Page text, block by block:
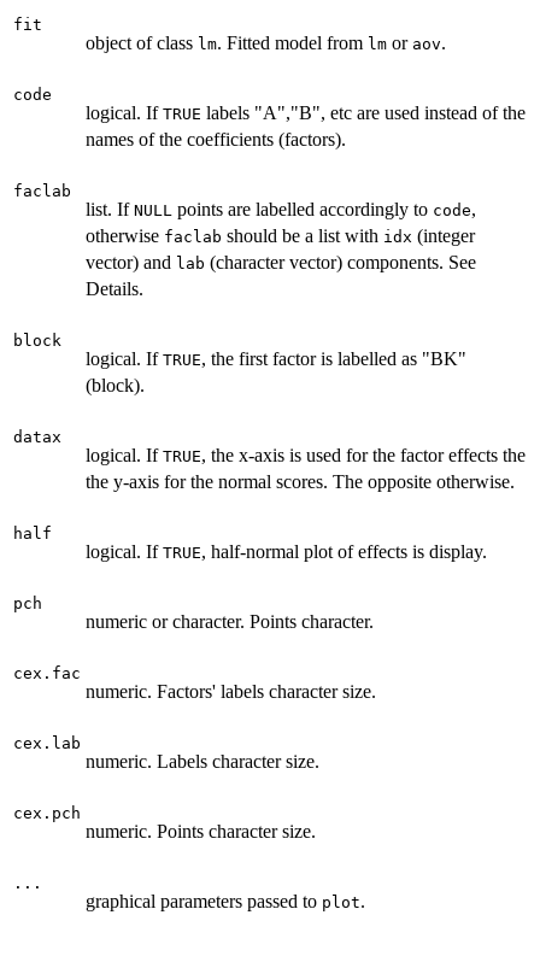
fit
object of class lm. Fitted model from lm or aov.
code
logical. If TRUE labels "A","B", etc are used instead of the
names of the coefficients (factors).
faclab
list. If NULL points are labelled accordingly to code,
otherwise faclab should be a list with idx (integer
vector) and lab (character vector) components. See
Details.
block
logical. If TRUE, the first factor is labelled as "BK"
(block).
datax
logical. If TRUE, the x-axis is used for the factor effects the
the y-axis for the normal scores. The opposite otherwise.
half
logical. If TRUE, half-normal plot of effects is display.
pch
numeric or character. Points character.
cex.fac
numeric. Factors' labels character size.
cex.lab
numeric. Labels character size.
cex.pch
numeric. Points character size.
...
graphical parameters passed to plot.